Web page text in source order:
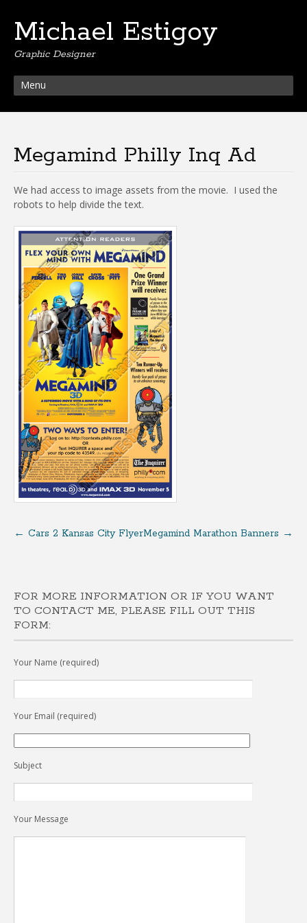
Michael Estigoy
Graphic Designer
Menu
Megamind Philly Inq Ad
We had access to image assets from the movie. I used the
robots to help divide the text.
Megamind Marathon Banners →
← Cars 2 Kansas City Flyer
FOR MORE INFORMATION OR IF YOU WANT
TO CONTACT ME, PLEASE FILL OUT THIS
FORM:
Your Name (required)
Your Email (required)
Subject
Your Message